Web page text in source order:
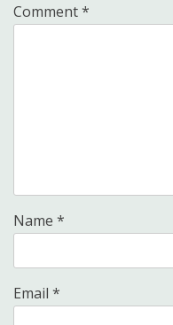
Comment*
Name *
Email *